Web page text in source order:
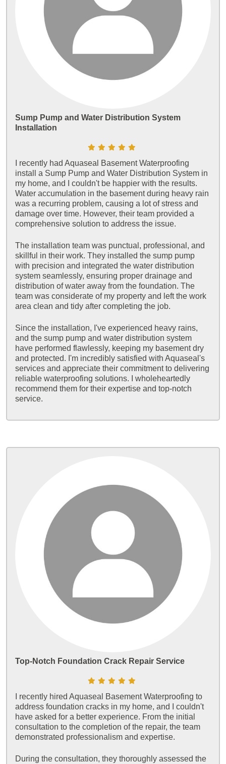
Sump Pump and Water Distribution System
Installation
I recently had Aquaseal Basement Waterproofing
install a Sump Pump and Water Distribution System in
my home, and I couldn't be happier with the results.
Water accumulation in the basement during heavy rain
was a recurring problem, causing a lot of stress and
damage over time. However, their team provided a
comprehensive solution to address the issue.
The installation team was punctual, professional, and
skillful in their work. They installed the sump pump
with precision and integrated the water distribution
system seamlessly, ensuring proper drainage and
distribution of water away from the foundation. The
team was considerate of my property and left the work
area clean and tidy after completing the job.
Since the installation, I've experienced heavy rains,
and the sump pump and water distribution system
have performed flawlessly, keeping my basement dry
and protected. I'm incredibly satisfied with Aquaseal's
services and appreciate their commitment to delivering
reliable waterproofing solutions. I wholeheartedly
recommend them for their expertise and top-notch
service.
Top-Notch Foundation Crack Repair Service
I recently hired Aquaseal Basement Waterproofing to
address foundation cracks in my home, and I couldn't
have asked for a better experience. From the initial
consultation to the completion of the repair, the team
demonstrated professionalism and expertise.
During the consultation, they thoroughly assessed the